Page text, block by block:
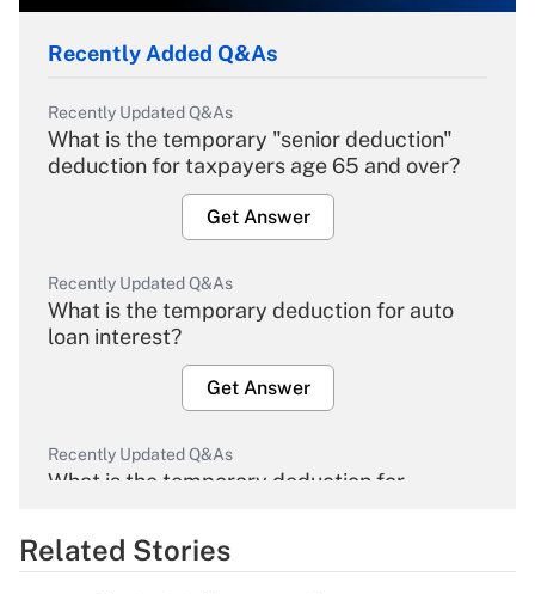
Recently Added Q&As
Recently Updated Q&As
What is the temporary "senior deduction"
deduction for taxpayers age 65 and over?
Get Answer
Recently Updated Q&As
What is the temporary deduction for auto
loan interest?
Get Answer
Recently Updated Q&As
What is the temporary deduction for
Get Answer
Related Stories